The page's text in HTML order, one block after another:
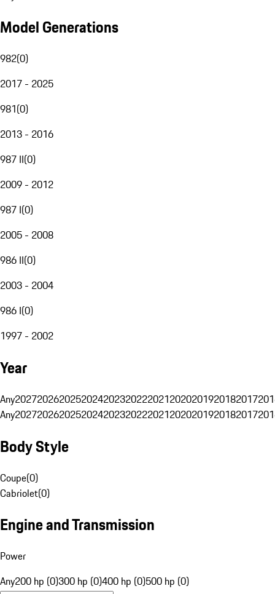
Model Generations
982(0)
2017 - 2025
981(0)
2013 - 2016
987 II(0)
2009 - 2012
987 I(0)
2005 - 2008
986 II(0)
2003 - 2004
986 I(0)
1997 - 2002
Year
Any20272026202520242023202220212020201920182017
Any20272026202520242023202220212020201920182017
Body Style
Coupe(0)
Cabriolet(0)
Engine and Transmission
Power
Any200 hp (0)300 hp (0)400 hp (0)500 hp (0)